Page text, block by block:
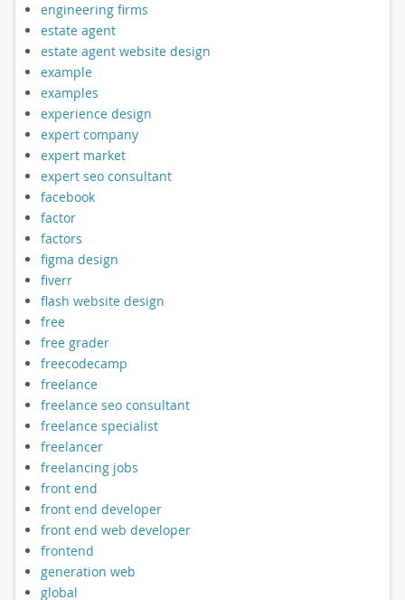
engineering firms
estate agent
estate agent website design
example
examples
experience design
expert company
expert market
expert seo consultant
facebook
factor
factors
figma design
fiverr
flash website design
free
free grader
freecodecamp
freelance
freelance seo consultant
freelance specialist
freelancer
freelancing jobs
front end
front end developer
front end web developer
frontend
generation web
global